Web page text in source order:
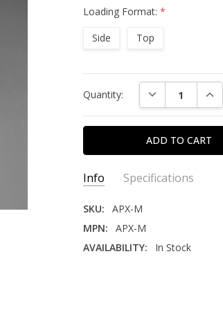
Loading Format:*
Side
Top
Stock:
Quantity: DECREASE
Info Specifications
SKU:
APX-M
MPN:
APX-M
AVAILABILITY:
In Stock